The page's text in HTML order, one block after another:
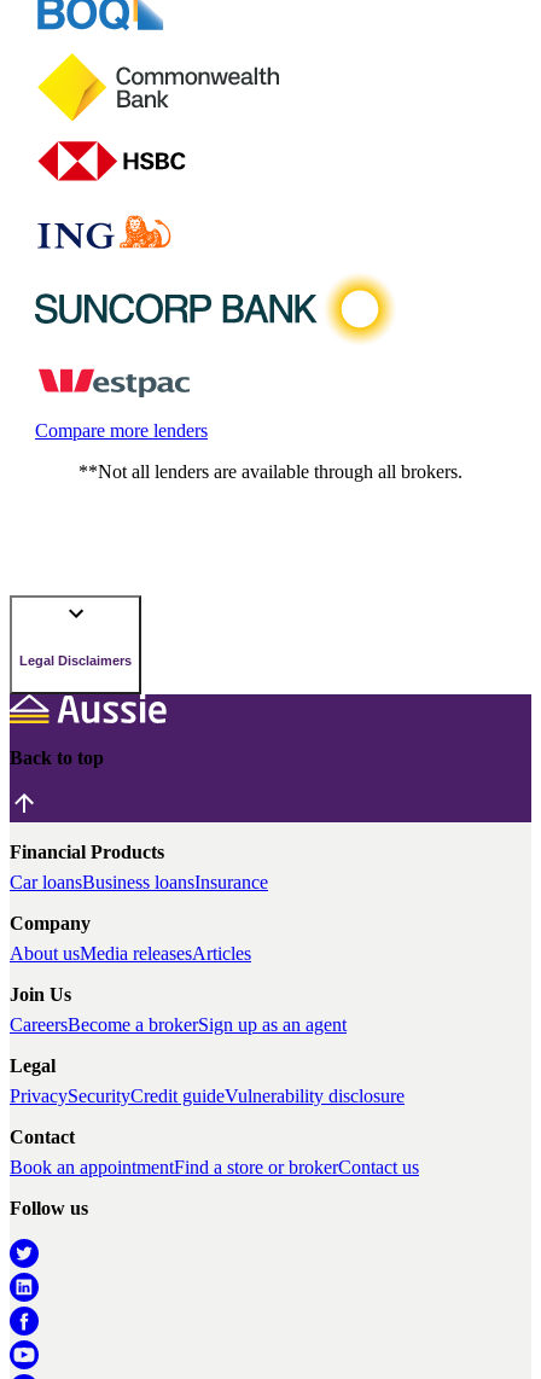
Compare more lenders
**Not all lenders are available through all brokers.
Legal Disclaimers
Back to top
Financial Products
Car loansBusiness loansInsurance
Company
About usMedia releasesArticles
Join Us
CareersBecome a brokerSign up as an agent
Legal
PrivacySecurityCredit guideVulnerability disclosure
Contact
Book an appointmentFind a store or brokerContact us
Follow us